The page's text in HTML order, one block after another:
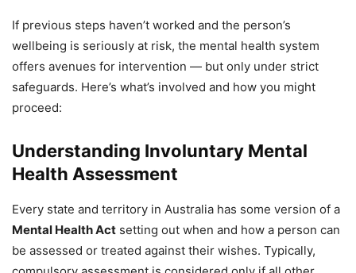
If previous steps haven’t worked and the person’s
wellbeing is seriously at risk, the mental health system
offers avenues for intervention — but only under strict
safeguards. Here’s what’s involved and how you might
proceed:
Understanding Involuntary Mental
Health Assessment
Every state and territory in Australia has some version of a
Mental Health Act setting out when and how a person can
be assessed or treated against their wishes. Typically,